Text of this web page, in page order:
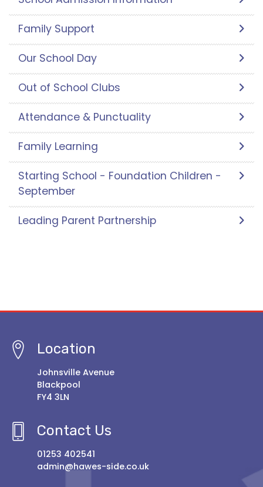
Family Support
Our School Day
Out of School Clubs
Attendance & Punctuality
Family Learning
Starting School - Foundation Children -
September
Leading Parent Partnership
Location
Johnsville Avenue
Blackpool
FY4 3LN
Contact Us
01253 402541
admin@hawes-side.co.uk